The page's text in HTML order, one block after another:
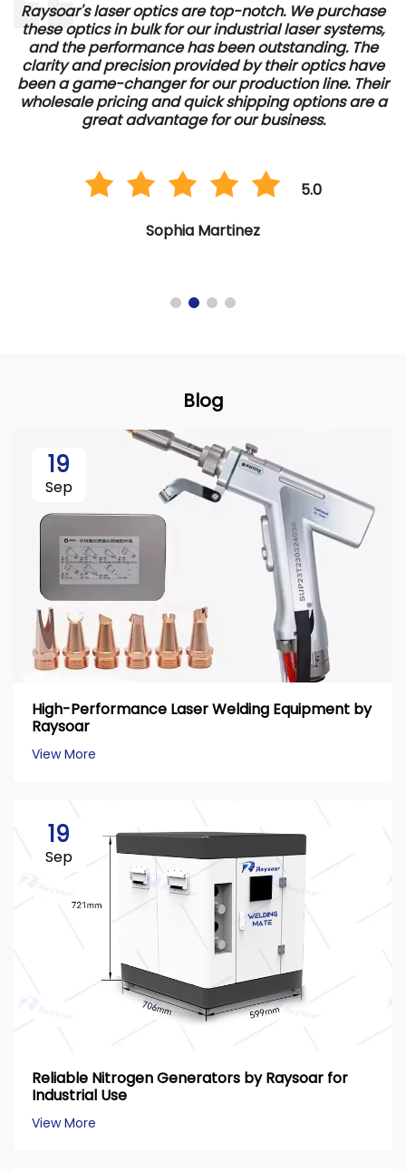
Raysoar's laser optics are top-notch. We purchase
these optics in bulk for our industrial laser systems,
and the performance has been outstanding. The
clarity and precision provided by their optics have
been a game-changer for our production line. Their
wholesale pricing and quick shipping options are a
great advantage for our business.
5.0
Sophia Martinez
Blog
19
Sep
High-Performance Laser Welding Equipment by
Raysoar
View More
19
Sep
Reliable Nitrogen Generators by Raysoar for
Industrial Use
View More